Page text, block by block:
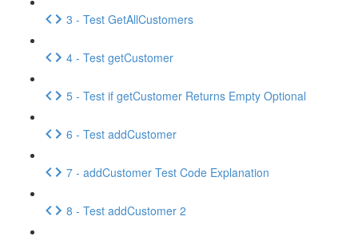
3 - Test GetAllCustomers
4 - Test getCustomer
5 - Test if getCustomer Returns Empty Optional
6 - Test addCustomer
7 - addCustomer Test Code Explanation
8 - Test addCustomer 2